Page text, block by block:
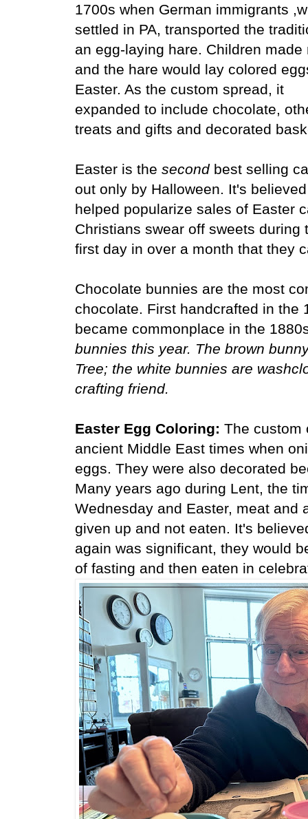
1700s when German immigrants
settled in PA, transported the
an egg-laying hare. Children made
and the hare would lay colored
Easter. As the custom spread, it
expanded to include chocolate,
treats and gifts and decorated
Easter is the second best selling
out only by Halloween. It's
helped popularize sales of Easter
Christians swear off sweets
first day in over a month that they
Chocolate bunnies are the most
chocolate. First handcrafted in the
became commonplace in the
bunnies this year. The brown
Tree; the white bunnies are
crafting friend.
Easter Egg Coloring: The custom
ancient Middle East times when
eggs. They were also decorated
Many years ago during Lent, the
Wednesday and Easter, meat and
given up and not eaten. It's
again was significant, they would
of fasting and then eaten in